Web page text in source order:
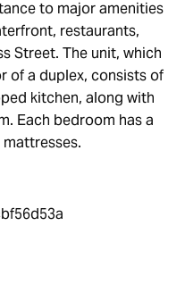
to major amenities
restaurants,
Street. The unit, which
of a duplex, consists of
kitchen, along with
Each bedroom has a